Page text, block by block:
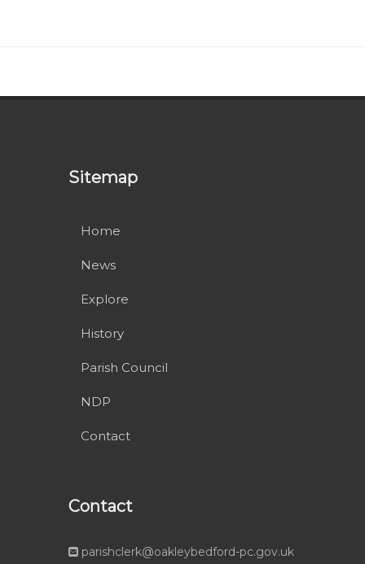
Sitemap
Home
News
Explore
History
Parish Council
NDP
Contact
Contact
parishclerk@oakleybedford-pc.gov.uk